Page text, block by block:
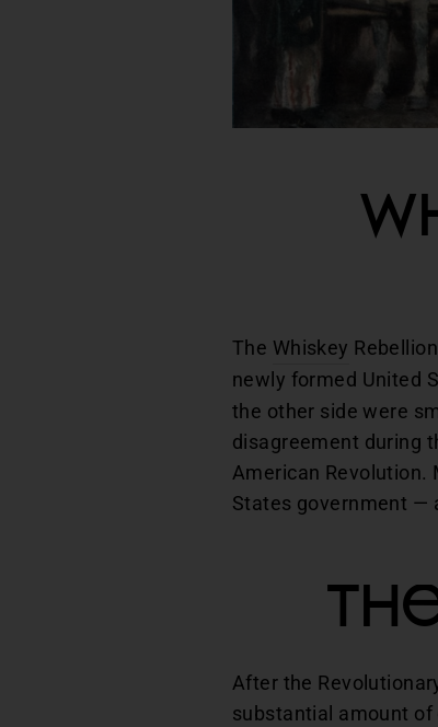
The Whiskey
newly formed United
the other side were
disagreement during
American Revolution.
States government —
After the
substantial amount